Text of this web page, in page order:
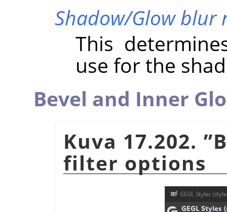
Shadow/Glow blur
This
use for the
Bevel and Inner
Kuva 17.202.”
filter options